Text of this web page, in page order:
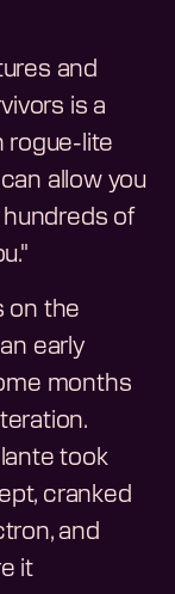
and
is a
rogue-lite
allow you
of
on the
early
months
took
cranked
and
it